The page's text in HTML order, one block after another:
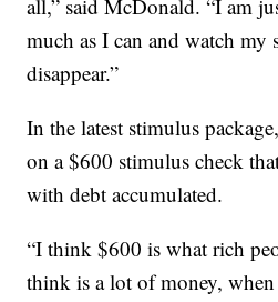
all,” said McDonald. “I am
much as I can and watch my
disappear.”
In the latest stimulus
on a $600 stimulus check
with debt accumulated.
“I think $600 is what rich
think is a lot of money,